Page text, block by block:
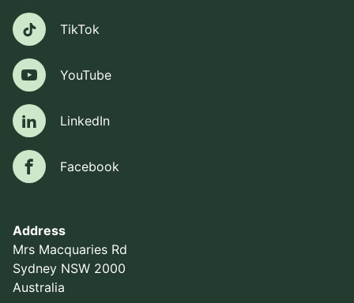
Address
Mrs Macquaries Rd
Sydney NSW 2000
Australia
TikTokTikTok
YouTubeYouTube
LinkedIn
LinkedIn
FacebookFacebook